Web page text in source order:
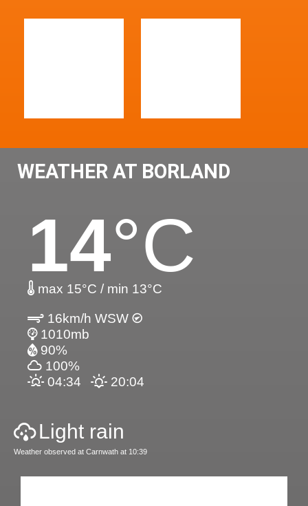
WEATHER AT BORLAND
14°C
max 15°C / min 13°C
16km/h WSW
1010mb
90%
100%
04:34
20:04
Light rain
Weather observed at Carnwath at 10:39